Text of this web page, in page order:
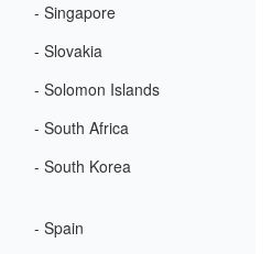
- Singapore
- Slovakia
- Solomon Islands
- South Africa
- South Korea
- Spain